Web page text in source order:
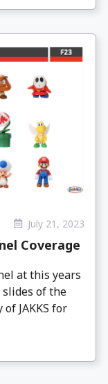
July 21, 2023
Coverage
at this years
slides of the
JAKKS for